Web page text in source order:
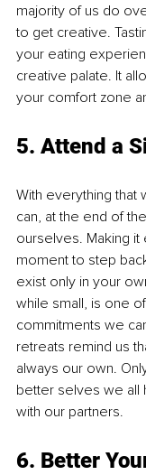
majority of us do
to get creative.
your eating
creative palate. It
your comfort zone
5. Attend a
With everything
can, at the end of
ourselves. Making
moment to step
exist only in your
while small, is one
commitments we
retreats remind us
always our own.
better selves we all
with our partners.
6. Better